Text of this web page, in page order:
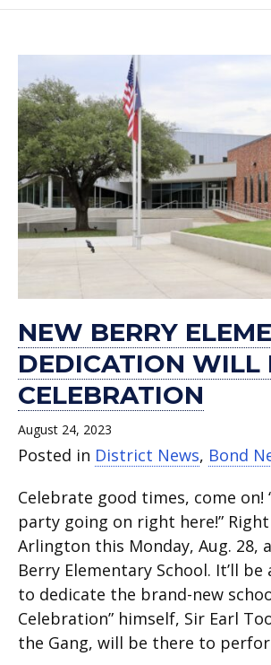
NEW BERRY
DEDICATION WILL
CELEBRATION
August 24, 2023
Posted in District News, Bond
Celebrate good times, come on!
party going on right here!”
Arlington this Monday, Aug. 28,
Berry Elementary School. It’ll
to dedicate the brand-new
Celebration” himself, Sir Earl
the Gang, will be there to